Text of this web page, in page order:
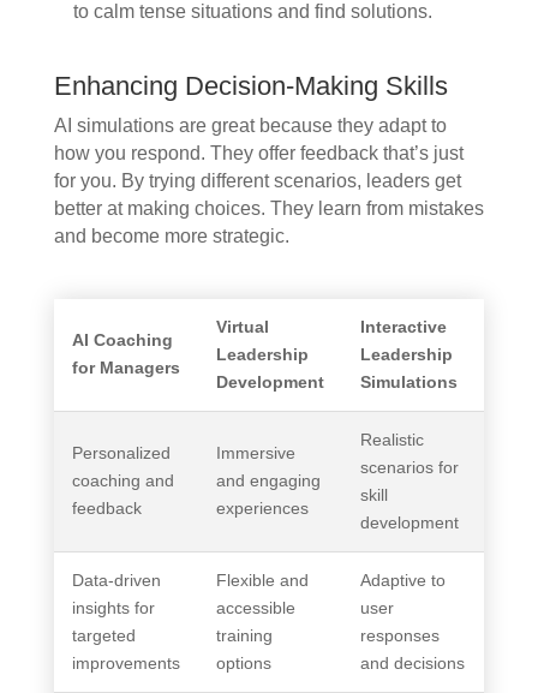
to calm tense situations and find solutions.
Enhancing Decision-Making Skills
AI simulations are great because they adapt to
how you respond. They offer feedback that’s just
for you. By trying different scenarios, leaders get
better at making choices. They learn from mistakes
and become more strategic.
AI Coaching
for Managers
Virtual
Leadership
Development
Interactive
Leadership
Simulations
Personalized
coaching and
feedback
Immersive
and engaging
experiences
Realistic
scenarios for
skill
development
Data-driven
insights for
targeted
improvements
Flexible and
accessible
training
options
Adaptive to
user
responses
and decisions